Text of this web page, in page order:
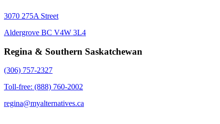
3070 275A Street
Aldergrove BC V4W 3L4
Regina & Southern Saskatchewan
(306) 757-2327
Toll-free: (888) 760-2002
regina@myalternatives.ca